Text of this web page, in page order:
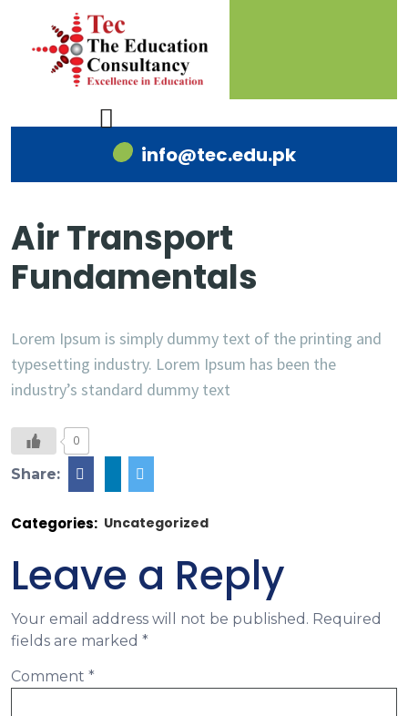
info@tec.edu.pk
Air Transport
Fundamentals
Lorem Ipsum is simply dummy text of the printing and
typesetting industry. Lorem Ipsum has been the
industry’s standard dummy text
0
Share:
Categories: Uncategorized
Leave a Reply
Your email address will not be published. Required
fields are marked *
Comment *